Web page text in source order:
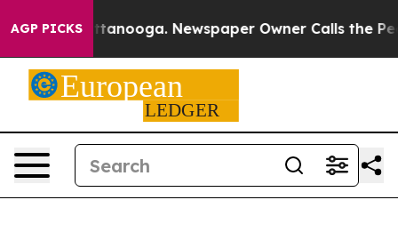
AGP PICKS Newspaper Owner Calls the People